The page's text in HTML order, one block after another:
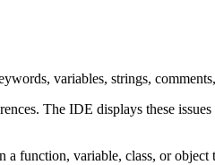
variables, strings,
The IDE displays these
a function, variable, class, or